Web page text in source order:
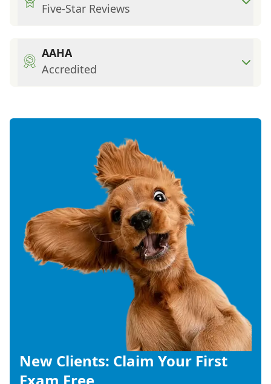
Five-Star Reviews
AAHA
Accredited
New Clients: Claim Your First
Exam Free